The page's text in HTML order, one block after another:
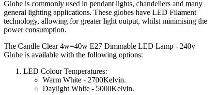
Globe is commonly used in pendant lights, chandeliers and many
general lighting applications. These globes have LED Filament
technology, allowing for greater light output, whilst minimising the
power consumption.
The Candle Clear 4w=40w E27 Dimmable LED Lamp - 240v
Globe is available with the following options:
LED Colour Temperatures:
Warm White - 2700Kelvin.
Daylight White - 5000Kelvin.